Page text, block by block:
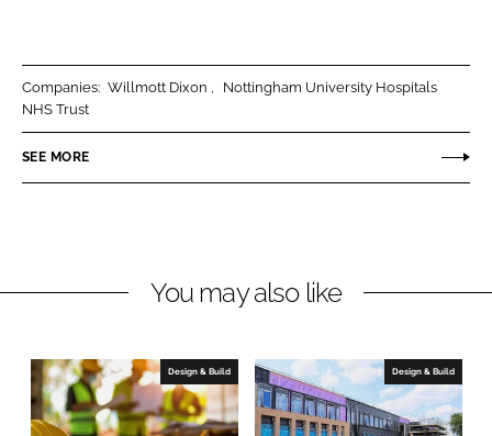
o
L
e
n
o
F
b
k
Companies: Willmott Dixon
Nottingham University Hospitals
NHS Trust
SEE MORE
You may also like
Design & Build Design & Build